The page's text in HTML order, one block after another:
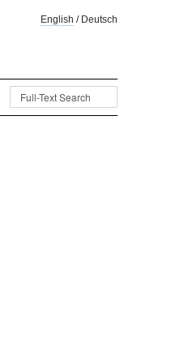
English / Deutsch